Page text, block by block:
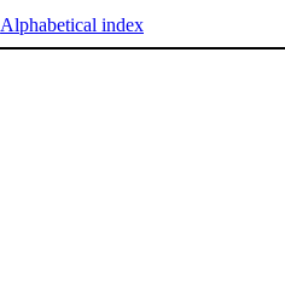
Alphabetical index